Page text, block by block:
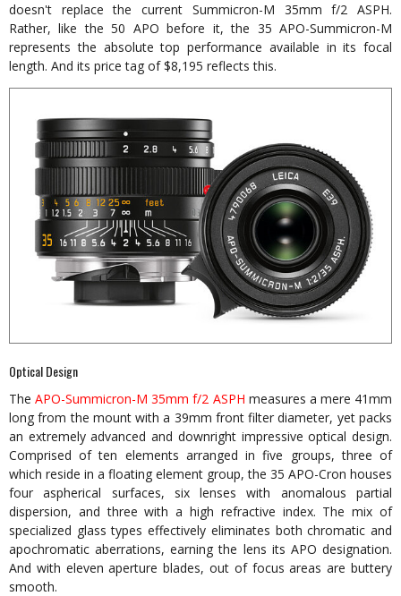
doesn't replace the current Summicron-M 35mm f/2 ASPH.
Rather, like the 50 APO before it, the 35 APO-Summicron-M
represents the absolute top performance available in its focal
length. And its price tag of $8,195 reflects this.
Optical Design
TheAPO-Summicron-M 35mm f/2 ASPH measures a mere 41mm
long from the mount with a 39mm front filter diameter, yet packs
an extremely advanced and downright impressive optical design.
Comprised of ten elements arranged in five groups, three of
which reside in a floating element group, the 35 APO-Cron houses
four aspherical surfaces, six lenses with anomalous partial
dispersion, and three with a high refractive index. The mix of
specialized glass types effectively eliminates both chromatic and
apochromatic aberrations, earning the lens its APO designation.
And with eleven aperture blades, out of focus areas are buttery
smooth.